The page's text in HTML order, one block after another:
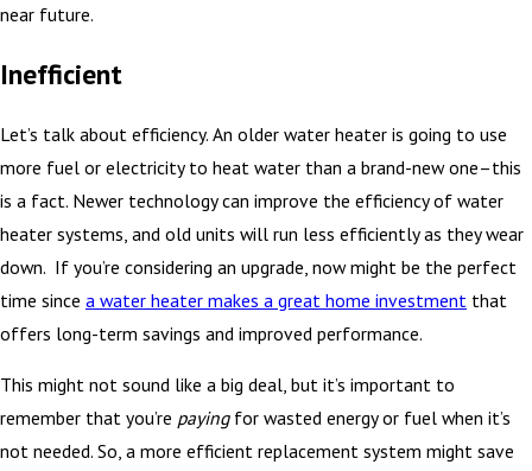
near future.
Inefficient
Let’s talk about efficiency. An older water heater is going to use
more fuel or electricity to heat water than a brand-new one–this
is a fact. Newer technology can improve the efficiency of water
heater systems, and old units will run less efficiently as they wear
down. If you’re considering an upgrade, now might be the perfect
time since a water heater makes a great home investment that
offers long-term savings and improved performance.
This might not sound like a big deal, but it’s important to
remember that you’re payingfor wasted energy or fuel when it’s
not needed. So, a more efficient replacement system might save